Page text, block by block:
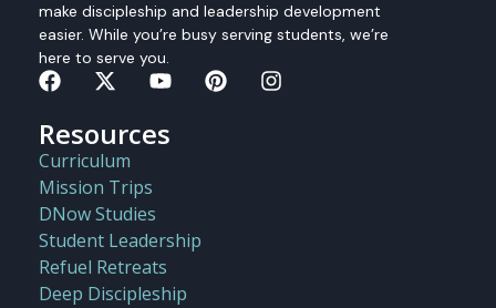
make discipleship and leadership development
easier. While you’re busy serving students, we’re
here to serve you.
Resources
Curriculum
Mission Trips
DNow Studies
Student Leadership
Refuel Retreats
Deep Discipleship